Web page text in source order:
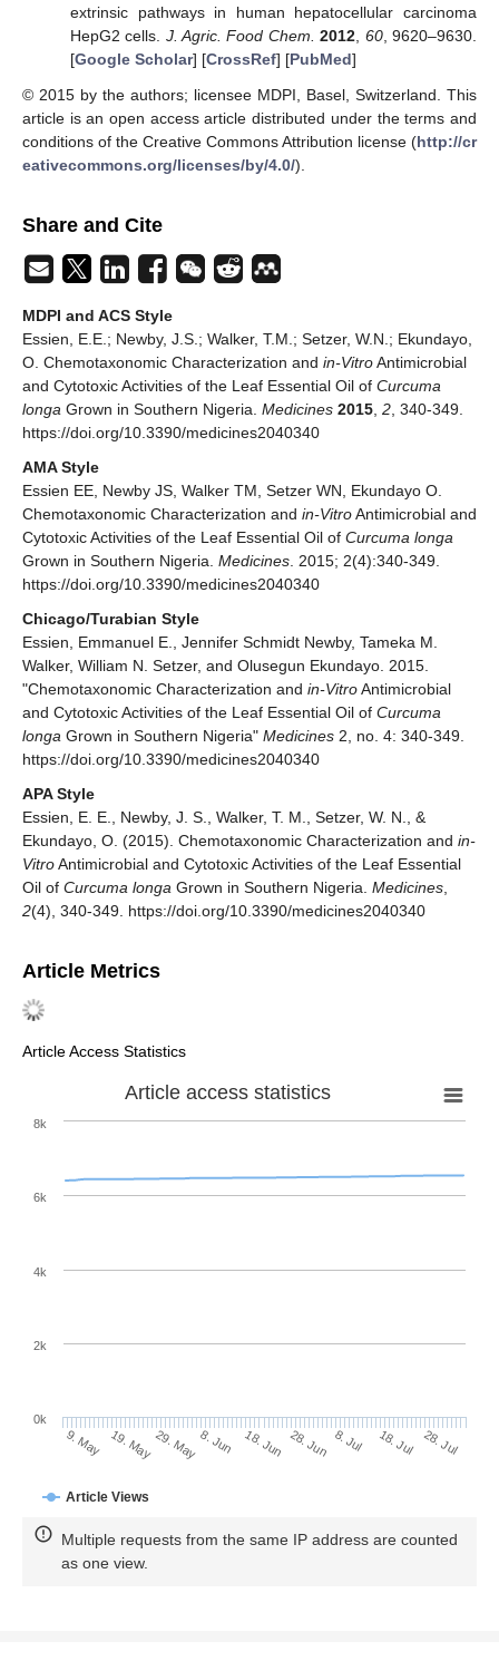
extrinsic pathways in human hepatocellular carcinoma
HepG2 cells. J. Agric. Food Chem. 2012 60, 9620–9630.
[Google Scholar] [CrossRef] [PubMed]
© 2015 by the authors; licensee MDPI, Basel, Switzerland. This
article is an open access article distributed under the terms and
conditions of the Creative Commons Attribution license (http://cr
eativecommons.org/licenses/by/4.0/).
Share and Cite
MDPI and ACS Style
Essien, E.E.; Newby, J.S.; Walker, T.M.; Setzer, W.N.; Ekundayo,
O. Chemotaxonomic Characterization and in-VitroAntimicrobial
and Cytotoxic Activities of the Leaf Essential Oil of Curcuma
longa Grown in Southern Nigeria. Medicines 2015 2 , 340-349.
https://doi.org/10.3390/medicines2040340
AMA Style
Essien EE, Newby JS, Walker TM, Setzer WN, Ekundayo O.
Chemotaxonomic Characterization and in-VitroAntimicrobial and
Cytotoxic Activities of the Leaf Essential Oil of Curcuma longa
Grown in Southern Nigeria. Medicines . 2015; 2(4):340-349.
https://doi.org/10.3390/medicines2040340
Chicago/Turabian Style
Essien, Emmanuel E., Jennifer Schmidt Newby, Tameka M.
Walker, William N. Setzer, and Olusegun Ekundayo. 2015.
"Chemotaxonomic Characterization and in-VitroAntimicrobial
and Cytotoxic Activities of the Leaf Essential Oil of Curcuma
longa Grown in Southern Nigeria" Medicines 2, no. 4: 340-349.
https://doi.org/10.3390/medicines2040340
APA Style
Essien, E. E., Newby, J. S., Walker, T. M., Setzer, W. N., &
Ekundayo, O. (2015). Chemotaxonomic Characterization and in-
VitroAntimicrobial and Cytotoxic Activities of the Leaf Essential
Oil of Curcuma longa Grown in Southern Nigeria. Medicines
2(4), 340-349. https://doi.org/10.3390/medicines2040340
Article Metrics
Article Access Statistics
Article access statistics
Article Views
9. May 19. May29. May8. Jun 18. Jun 28. Jun 8. Jul 18. Jul 28. Jul
0k
2k
4k
6k
8k
Multiple requests from the same IP address are counted
as one view.